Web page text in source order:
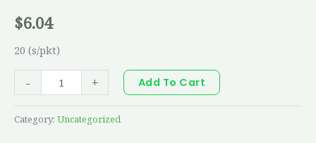
$6.04
20 (s/pkt)
- + Add To Cart
Category: Uncategorized